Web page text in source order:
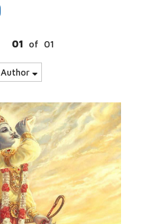
01 of 01
Author